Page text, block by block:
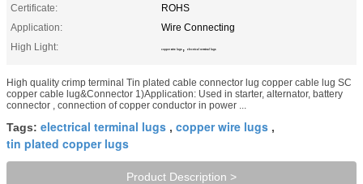
Certificate:
ROHS
Application:
Wire Connecting
High Light:
copper wire lugs , electrical terminal lugs
High quality crimp terminal Tin plated cable connector lug copper cable lug SC
copper cable lug&Connector 1)Application: Used in starter, alternator, battery
connector , connection of copper conductor in power ...
Tags: electrical terminal lugs , copper wire lugs ,
tin plated copper lugs
Product Description >